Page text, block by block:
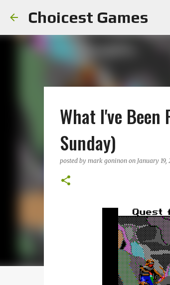
Choicest Games
What I've
Sunday)
posted by mark goninon on January 19,